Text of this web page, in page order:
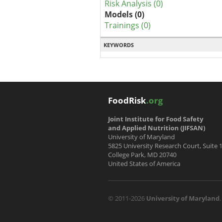
Risk Analysis (0)
Models (0)
Trainings (0)
KEYWORDS
FoodRisk.org
Joint Institute for Food Safety
and Applied Nutrition (JIFSAN)
University of Maryland
5825 University Research Court, Suite
College Park, MD 20740
United States of America
© 2011-2026 University of Maryland